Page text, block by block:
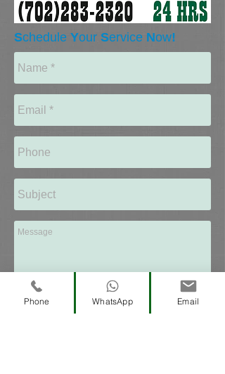
Schedule Your Service Now!
Coming Soon...
Phone WhatsApp Email